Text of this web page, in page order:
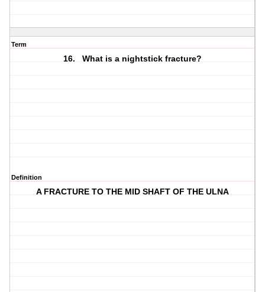
Term
16. What is a nightstick fracture?
Definition
A FRACTURE TO THE MID SHAFT OF THE ULNA